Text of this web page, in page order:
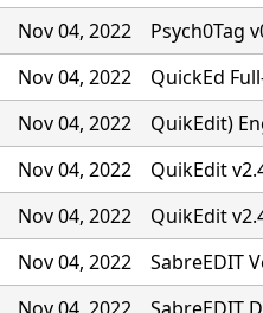
Nov 04, 2022
Psych0Tag
Nov 04, 2022
QuickEd
Nov 04, 2022
QuikEdit)
Nov 04, 2022
QuikEdit
Nov 04, 2022
QuikEdit
Nov 04, 2022
SabreEDIT